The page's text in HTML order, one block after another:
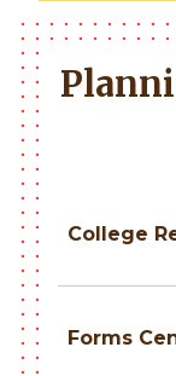
Planning your academic
College
Forms